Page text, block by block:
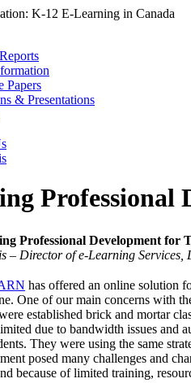
K-12 E-Learning in
Papers
& Presentations
Professional
Professional Development for
– Director of e-Learning Services,
has offered an online solution
One of our main concerns with
established brick and mortar
due to bandwidth issues and
They were using the same
posed many challenges and
because of limited training,